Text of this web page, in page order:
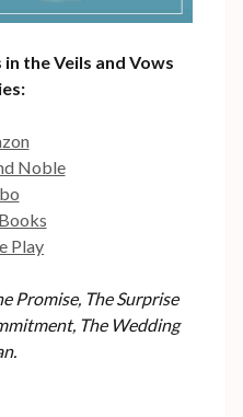
the Veils and Vows
Noble
Play
Promise, The Surprise
The Wedding